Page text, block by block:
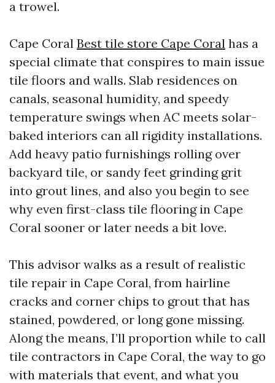
a trowel.
Cape Coral Best tile store Cape Coral has a
special climate that conspires to main issue
tile floors and walls. Slab residences on
canals, seasonal humidity, and speedy
temperature swings when AC meets solar-
baked interiors can all rigidity installations.
Add heavy patio furnishings rolling over
backyard tile, or sandy feet grinding grit
into grout lines, and also you begin to see
why even first-class tile flooring in Cape
Coral sooner or later needs a bit love.
This advisor walks as a result of realistic
tile repair in Cape Coral, from hairline
cracks and corner chips to grout that has
stained, powdered, or long gone missing.
Along the means, I’ll proportion while to call
tile contractors in Cape Coral, the way to go
with materials that event, and what you